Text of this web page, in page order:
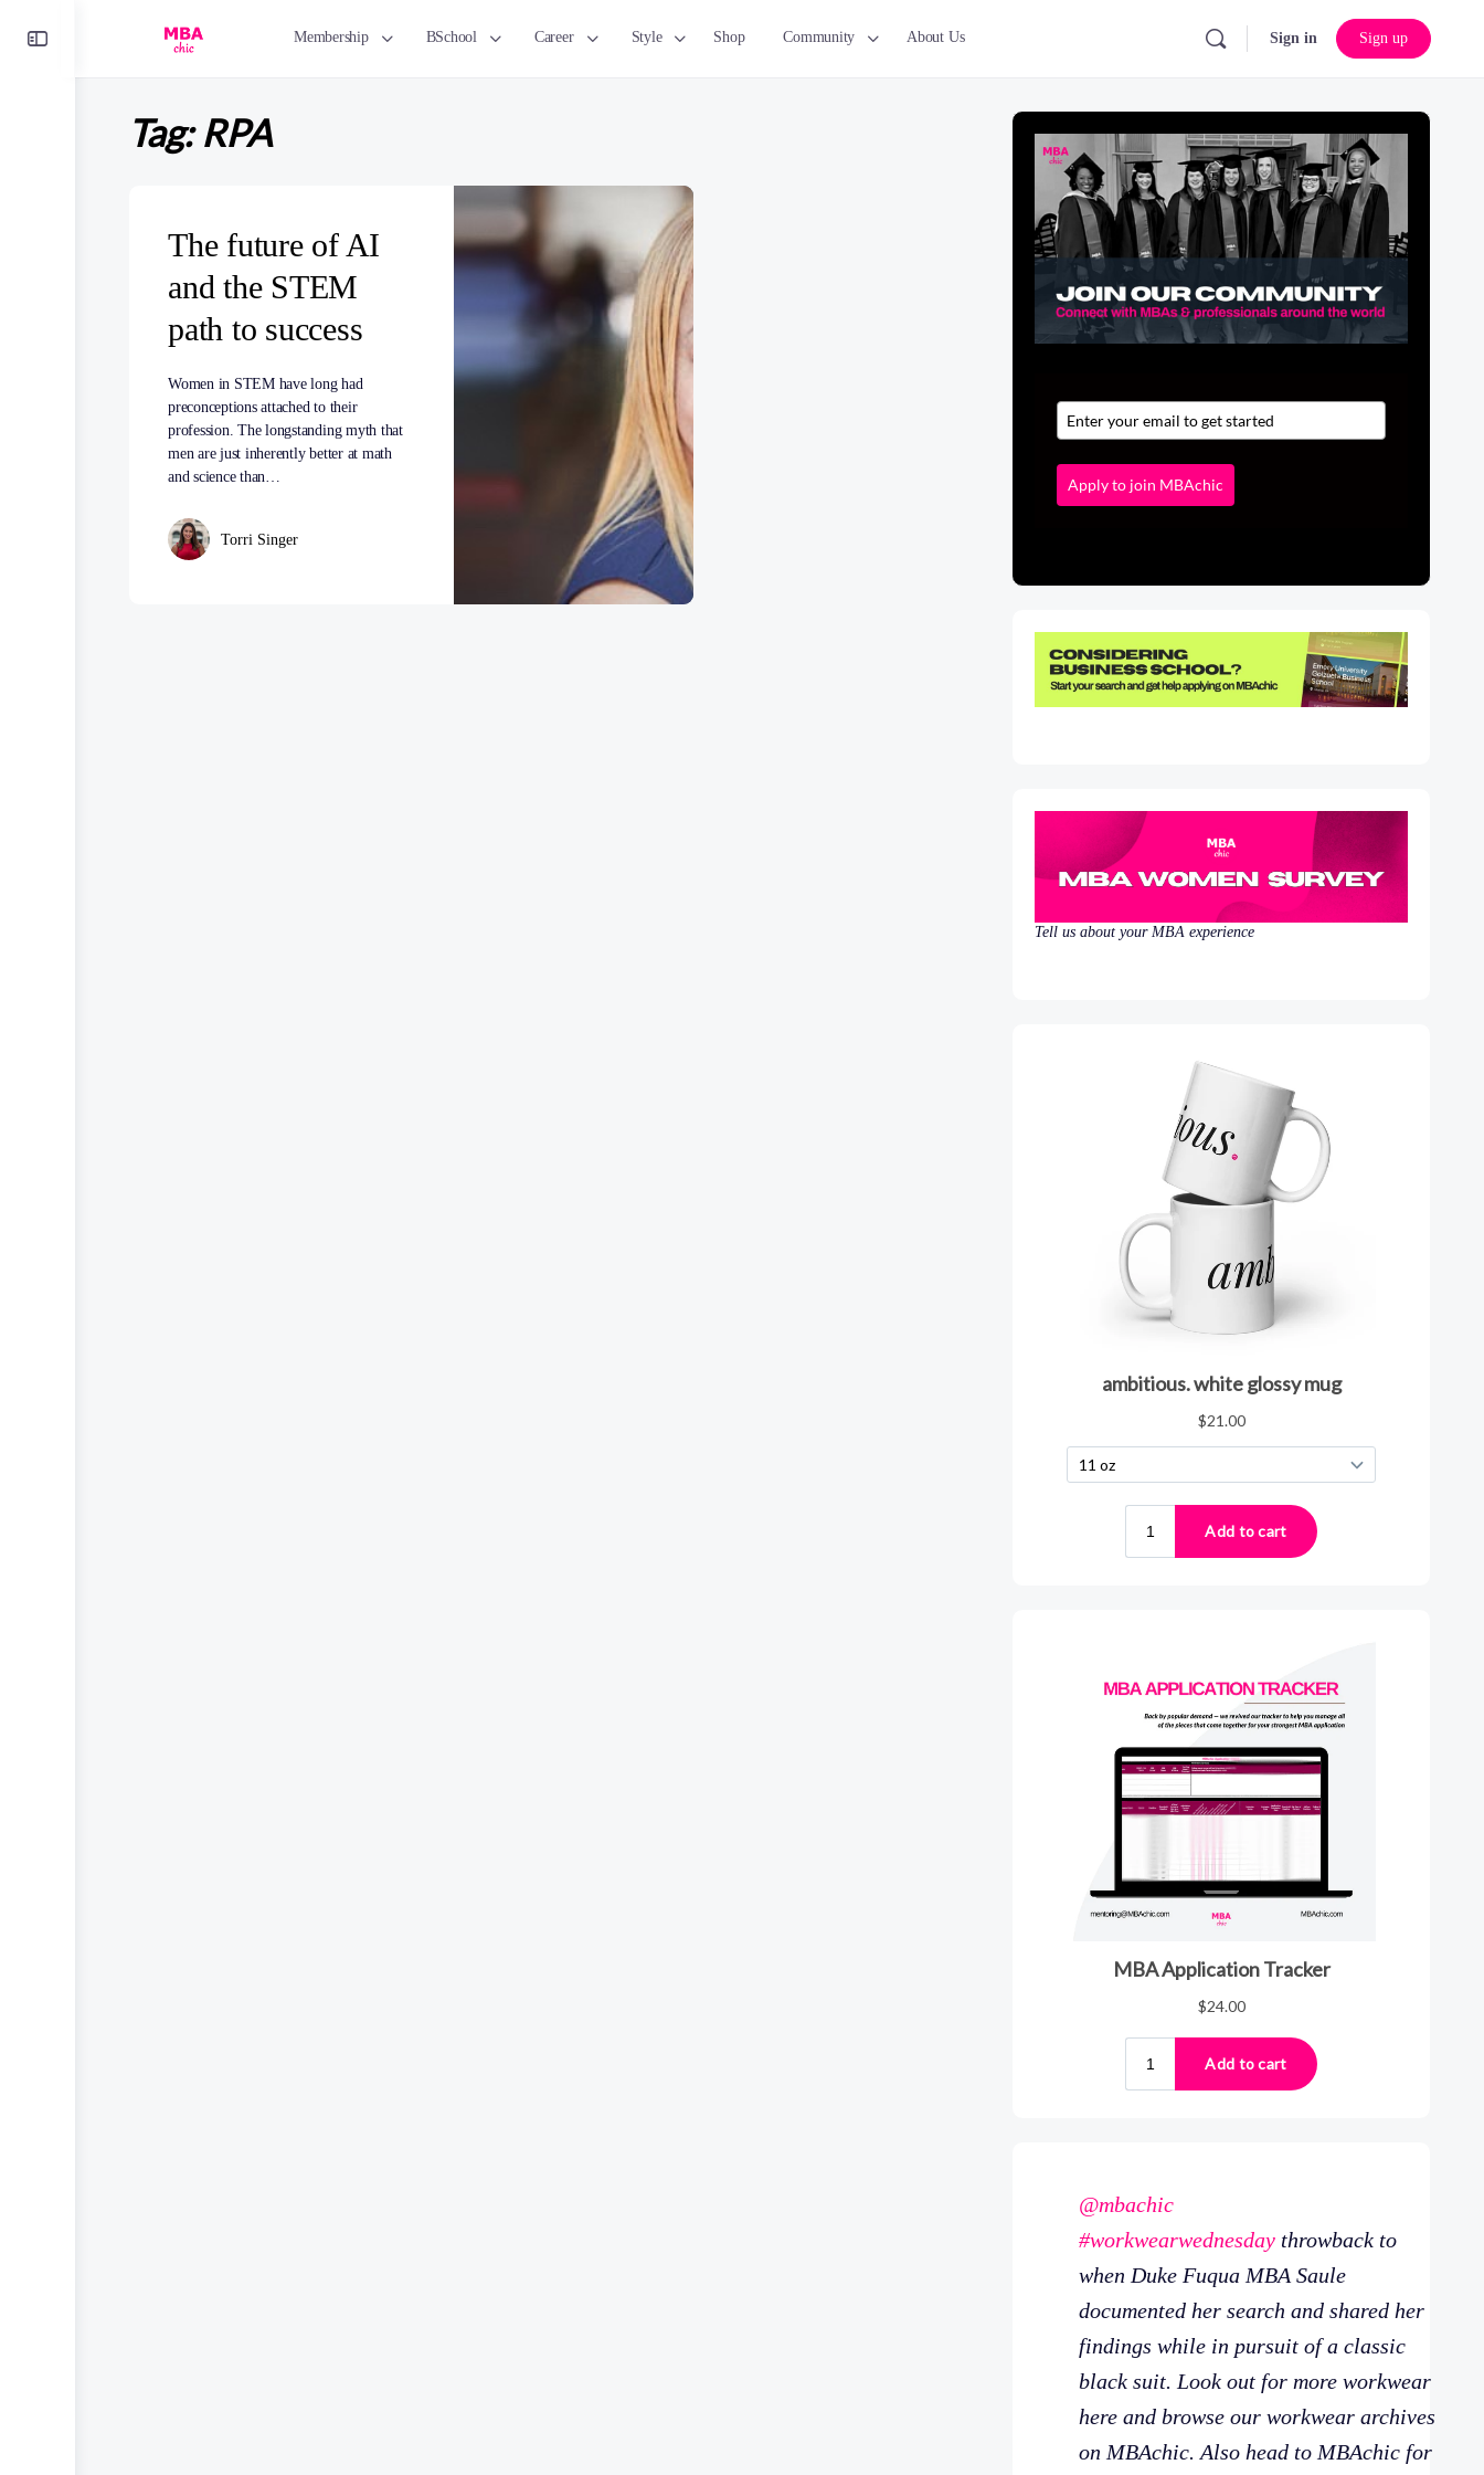
Membership BSchool Career Style Shop Community About Us Sign in Sign up
Tag:RPA
The future of AI
and the STEM
path to success
Women in STEM have long had
preconceptions attached to their
profession. The longstanding myth that
men are just inherently better at math
and science than…
Torri Singer
Apply to join MBAchic
Tell us about your MBA experience
@mbachic
#workwearwednesday throwback to
when Duke Fuqua MBA Saule
documented her search and shared her
findings while in pursuit of a classic
black suit. Look out for more workwear
here and browse our workwear archives
on MBAchic. Also head to MBAchic for